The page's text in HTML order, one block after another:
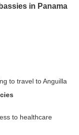
in Panama
to travel to Anguilla
to healthcare